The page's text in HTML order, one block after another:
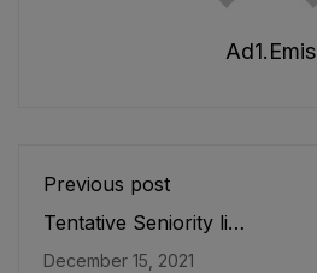
Ad1.emis
Previous post
Tentative Seniority list
December 15, 2021